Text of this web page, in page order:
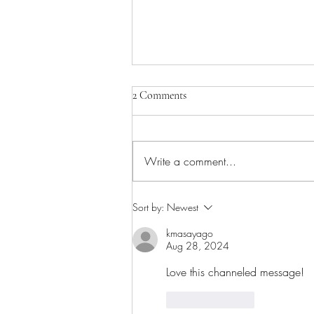
Sacred Silence: What Surfaces
When Things Get Quiet
2 Comments
Write a comment...
Sort by: Newest
kmasayago
Aug 28, 2024
Love this channeled message!